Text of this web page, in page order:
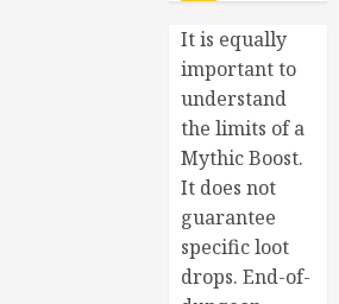
It is equally
important to
understand
the limits of a
Mythic Boost.
It does not
guarantee
specific loot
drops. End-of-